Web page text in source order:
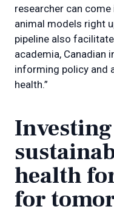
researcher can
animal models right
pipeline also
academia, Canadian
informing policy and
health.”
health
for